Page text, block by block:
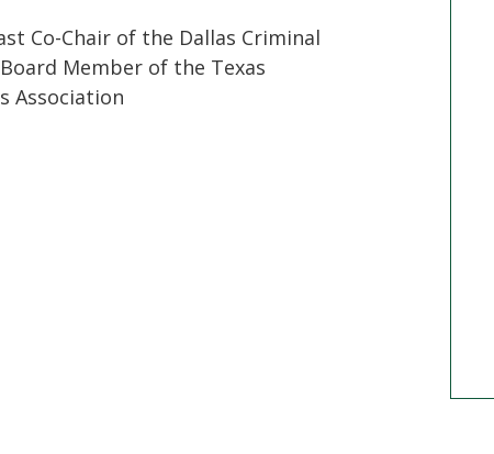
Co-Chair of the Dallas Criminal
Member of the Texas
Association